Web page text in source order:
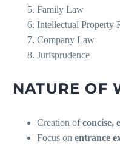
Family Law
Intellectual Property
Company Law
Jurisprudence
NATURE OF
Creation ofconcise,
Focus on entrance